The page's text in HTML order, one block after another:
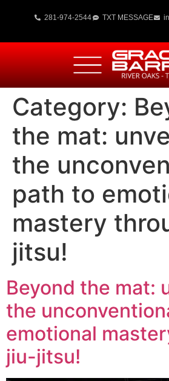
281-974-2544 TXT MESSAGE
Category:
the mat:
the
path to
mastery
jitsu!
Beyond the mat:
the
emotional
jiu-jitsu!